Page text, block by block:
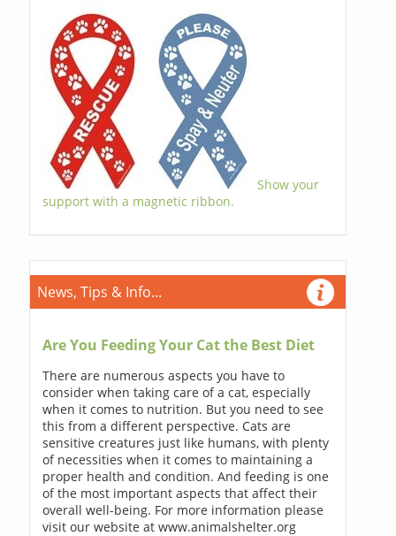
Show your
support with a magnetic ribbon.
News, Tips & Info...
Are You Feeding Your Cat the Best Diet
There are numerous aspects you have to
consider when taking care of a cat, especially
when it comes to nutrition. But you need to see
this from a different perspective. Cats are
sensitive creatures just like humans, with plenty
of necessities when it comes to maintaining a
proper health and condition. And feeding is one
of the most important aspects that affect their
overall well-being. For more information please
visit our website at www.animalshelter.org